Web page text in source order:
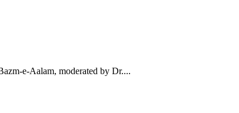
e-Aalam, moderated by Dr....